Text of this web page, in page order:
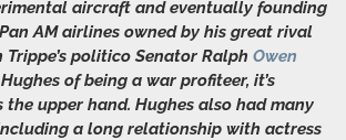
aircraft and eventually founding
AM airlines owned by his great rival
Trippe’s politico Senator Ralph Owen
of being a war profiteer, it’s
the upper hand. Hughes also had many
a long relationship with actress